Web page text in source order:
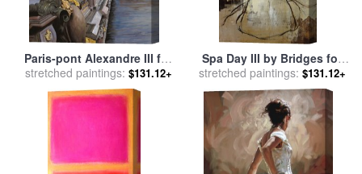
Paris-pont Alexandre III for
salebyCollection 7
stretched paintings: $131.12+
Spa Day III by Bridges for
sale byCollection
stretched paintings: $131.12+